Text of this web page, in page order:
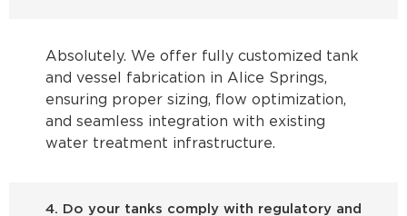
Absolutely. We offer fully customized tank
and vessel fabrication in Alice Springs,
ensuring proper sizing, flow optimization,
and seamless integration with existing
water treatment infrastructure.
4. Do your tanks comply with regulatory and